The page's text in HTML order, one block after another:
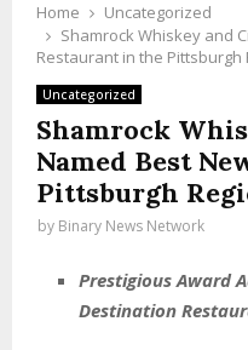
Home
Uncategorized
Shamrock Whiskey and
Restaurant in the Pittsburgh
Uncategorized
Shamrock
Named Best
Pittsburgh
by Binary News Network
Prestigious Award
Destination